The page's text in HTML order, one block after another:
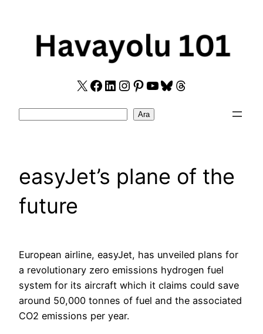
X Facebook
LinkedIn
Instagram
Pinterest
YouTube
Bluesky
Threads
Ara
easyJet’s plane of the
future
European airline, easyJet, has unveiled plans for
a revolutionary zero emissions hydrogen fuel
system for its aircraft which it claims could save
around 50,000 tonnes of fuel and the associated
CO2 emissions per year.